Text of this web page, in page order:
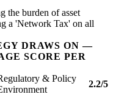
the burden of asset
a 'Network Tax' on all
DRAWS ON —
SCORE PER
& Policy
2.2/5